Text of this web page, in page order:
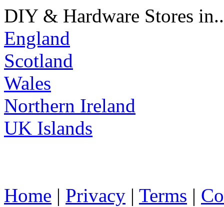
DIY & Hardware Stores
England
Scotland
Wales
Northern Ireland
UK Islands
Home | Privacy | Terms |